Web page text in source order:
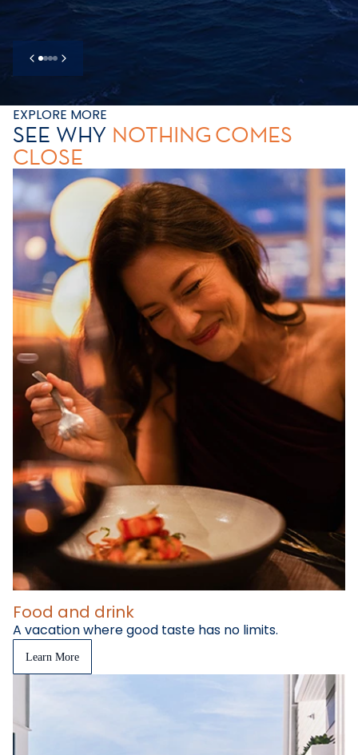
EXPLORE MORE
SEE WHY NOTHING COMES
CLOSE
Food and drink
A vacation where good taste has no limits.
Learn More